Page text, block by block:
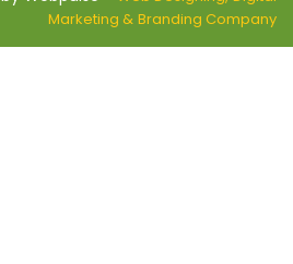
Marketing & Branding Company